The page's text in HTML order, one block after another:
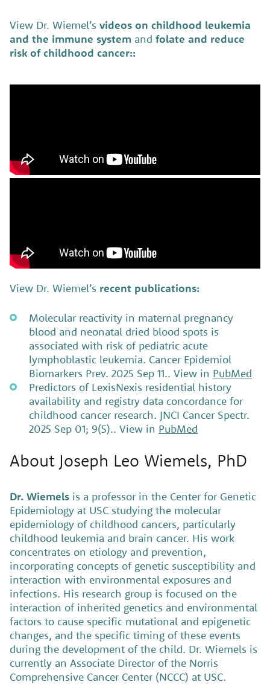
View Dr. Wiemel’s videos on childhood leukemia
and the immune system and folate and reduce
risk of childhood cancer::
View Dr. Wiemel’s recent publications:
Molecular reactivity in maternal pregnancy
blood and neonatal dried blood spots is
associated with risk of pediatric acute
lymphoblastic leukemia. Cancer Epidemiol
Biomarkers Prev. 2025 Sep 11.. View in PubMed
Predictors of LexisNexis residential history
availability and registry data concordance for
childhood cancer research. JNCI Cancer Spectr.
2025 Sep 01; 9(5).. View in PubMed
About Joseph Leo Wiemels, PhD
Dr. Wiemels is a professor in the Center for Genetic
Epidemiology at USC studying the molecular
epidemiology of childhood cancers, particularly
childhood leukemia and brain cancer. His work
concentrates on etiology and prevention,
incorporating concepts of genetic susceptibility and
interaction with environmental exposures and
infections. His research group is focused on the
interaction of inherited genetics and environmental
factors to cause specific mutational and epigenetic
changes, and the specific timing of these events
during the development of the child. Dr. Wiemels is
currently an Associate Director of the Norris
Comprehensive Cancer Center (NCCC) at USC.